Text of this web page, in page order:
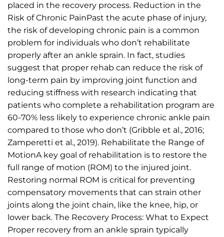
placed in the recovery process. Reduction in the
Risk of Chronic PainPast the acute phase of injury,
the risk of developing chronic pain is a common
problem for individuals who don’t rehabilitate
properly after an ankle sprain. In fact, studies
suggest that proper rehab can reduce the risk of
long-term pain by improving joint function and
reducing stiffness with research indicating that
patients who complete a rehabilitation program are
60-70% less likely to experience chronic ankle pain
compared to those who don’t (Gribble et al., 2016;
Zamperetti et al., 2019). Rehabilitate the Range of
MotionA key goal of rehabilitation is to restore the
full range of motion (ROM) to the injured joint.
Restoring normal ROM is critical for preventing
compensatory movements that can strain other
joints along the joint chain, like the knee, hip, or
lower back. The Recovery Process: What to Expect
Proper recovery from an ankle sprain typically